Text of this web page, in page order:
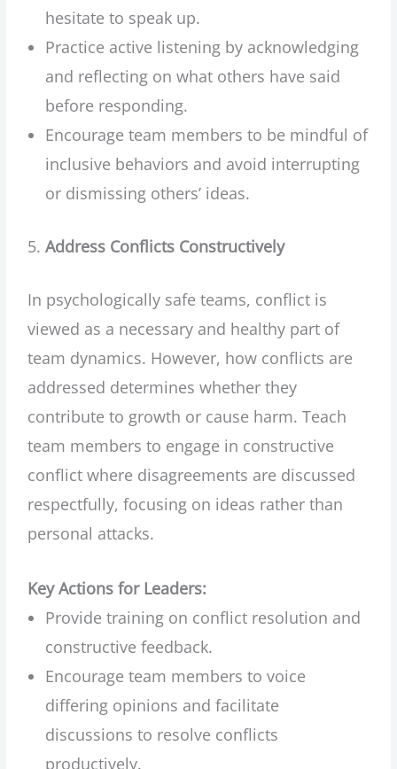
hesitate to speak up.
Practice active listening by acknowledging
and reflecting on what others have said
before responding.
Encourage team members to be mindful of
inclusive behaviors and avoid interrupting
or dismissing others’ ideas.
Address Conflicts Constructively
In psychologically safe teams, conflict is
viewed as a necessary and healthy part of
team dynamics. However, how conflicts are
addressed determines whether they
contribute to growth or cause harm. Teach
team members to engage in constructive
conflict where disagreements are discussed
respectfully, focusing on ideas rather than
personal attacks.
Key Actions for Leaders:
Provide training on conflict resolution and
constructive feedback.
Encourage team members to voice
differing opinions and facilitate
discussions to resolve conflicts
productively.